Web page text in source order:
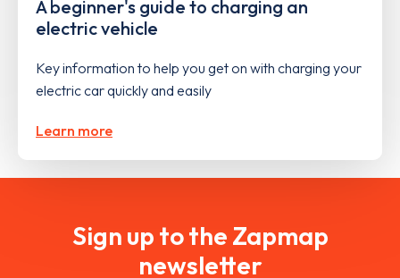
A beginner's guide to charging an
electric vehicle
Key information to help you get on with charging your
electric car quickly and easily
Learn more
Sign up to the Zapmap
newsletter